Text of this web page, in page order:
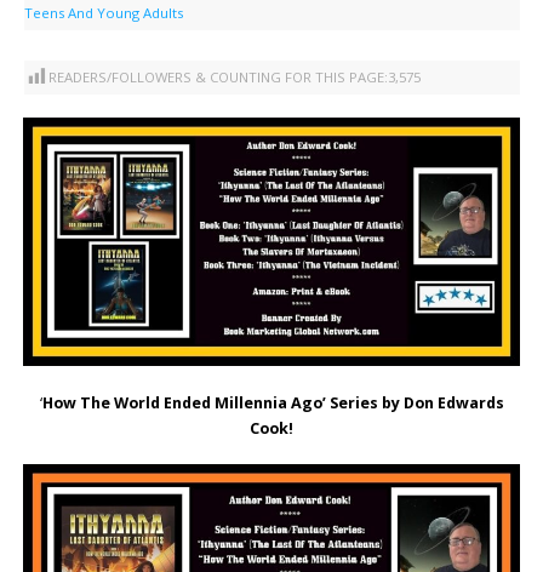
Teens And Young Adults
READERS/FOLLOWERS & COUNTING FOR THIS PAGE:3,575
‘How The World Ended Millennia Ago’ Series by Don Edwards
Cook!